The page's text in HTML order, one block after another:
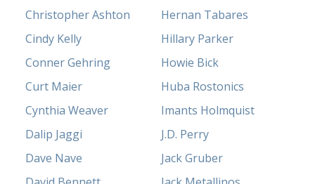
Christopher Ashton
Cindy Kelly
Conner Gehring
Curt Maier
Cynthia Weaver
Dalip Jaggi
Dave Nave
Hernan Tabares
Hillary Parker
Howie Bick
Huba Rostonics
Imants Holmquist
J.D. Perry
Jack Gruber